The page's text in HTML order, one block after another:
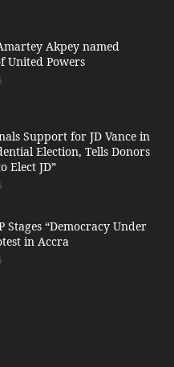
Akpey named
United Powers
Support for JD Vance in
Election, Tells Donors
Elect JD”
Stages “Democracy Under
in Accra